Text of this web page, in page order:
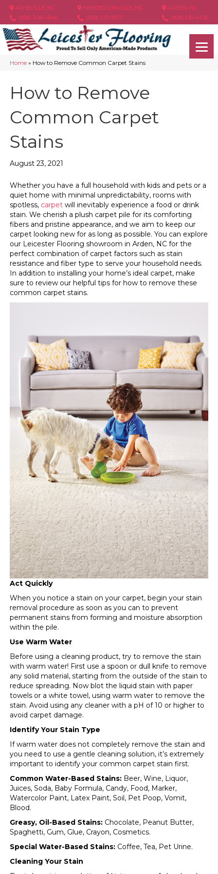
ASHEVILLE, NC
(828) 348-4846
HENDERSONVILLE, NC
(828) 233-5973
ARDEN, NC
(828) 630-6436
Home » How to Remove Common Carpet Stains
How to Remove
Common Carpet
Stains
August 23, 2021
Whether you have a full household with kids and pets or a
quiet home with minimal unpredictability, rooms with
spotless, carpet will inevitably experience a food or drink
stain. We cherish a plush carpet pile for its comforting
fibers and pristine appearance, and we aim to keep our
carpet looking new for as long as possible. You can explore
our Leicester Flooring showroom in Arden, NC for the
perfect combination of carpet factors such as stain
resistance and fiber type to serve your household needs.
In addition to installing your home’s ideal carpet, make
sure to review our helpful tips for how to remove these
common carpet stains.
Act Quickly
When you notice a stain on your carpet, begin your stain
removal procedure as soon as you can to prevent
permanent stains from forming and moisture absorption
within the pile.
Use Warm Water
Before using a cleaning product, try to remove the stain
with warm water! First use a spoon or dull knife to remove
any solid material, starting from the outside of the stain to
reduce spreading. Now blot the liquid stain with paper
towels or a white towel, using warm water to remove the
stain. Avoid using any cleaner with a pH of 10 or higher to
avoid carpet damage.
Identify Your Stain Type
If warm water does not completely remove the stain and
you need to use a gentle cleaning solution, it’s extremely
important to identify your common carpet stain first.
Common Water-Based Stains: Beer, Wine, Liquor,
Juices, Soda, Baby Formula, Candy, Food, Marker,
Watercolor Paint, Latex Paint, Soil, Pet Poop, Vomit,
Blood.
Greasy, Oil-Based Stains: Chocolate, Peanut Butter,
Spaghetti, Gum, Glue, Crayon, Cosmetics.
Special Water-Based Stains: Coffee, Tea, Pet Urine.
Cleaning Your Stain